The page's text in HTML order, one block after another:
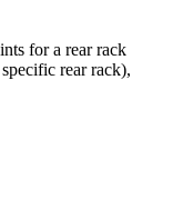
for a rear rack
rear rack),